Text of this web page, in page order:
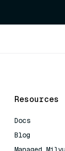
Resources
Docs
Blog